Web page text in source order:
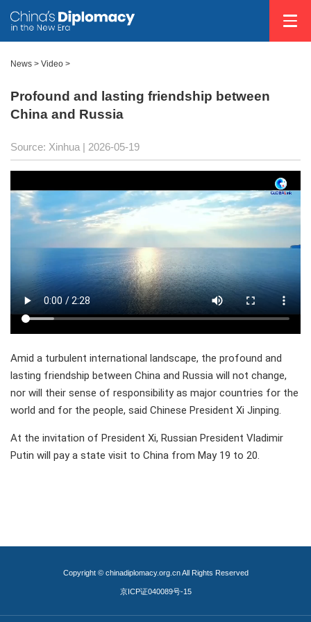
News > Video >
Profound and lasting friendship between
China and Russia
Source: Xinhua | 2026-05-19
Amid a turbulent international landscape, the profound and
lasting friendship between China and Russia will not change,
nor will their sense of responsibility as major countries for the
world and for the people, said Chinese President Xi Jinping.
At the invitation of President Xi, Russian President Vladimir
Putin will pay a state visit to China from May 19 to 20.
Copyright © chinadiplomacy.org.cn All Rights Reserved
京ICP证040089号-15